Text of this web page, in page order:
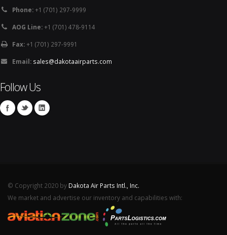
Phone:+1 (701) 297-9999
AOG Line:+1 (701) 478-9114
Fax:+1 (701) 297-9991
Email: sales@dakotaairparts.com
Follow Us
© Copyright 2020 by Dakota Air Parts Intl., Inc.
We market and advertise our inventory and capabilities with: